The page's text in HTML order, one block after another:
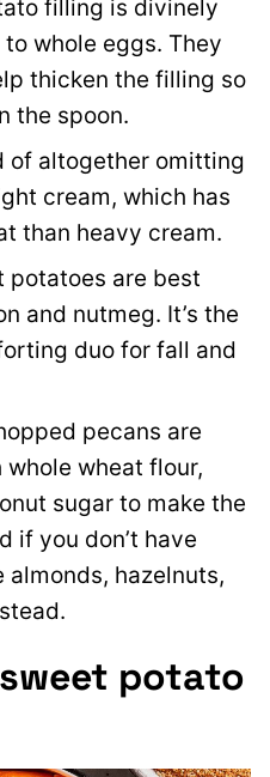
filling is divinely
whole eggs. They
thicken the filling so
the spoon.
of altogether omitting
cream, which has
than heavy cream.
potatoes are best
and nutmeg. It’s the
duo for fall and
pecans are
wheat flour,
sugar to make the
if you don’t have
almonds, hazelnuts,
potato